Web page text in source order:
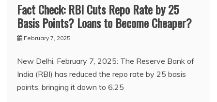
Fact Check: RBI Cuts Repo Rate by 25
Basis Points? Loans to Become Cheaper?
February 7, 2025
New Delhi, February 7, 2025: The Reserve Bank of
India (RBI) has reduced the repo rate by 25 basis
points, bringing it down to 6.25